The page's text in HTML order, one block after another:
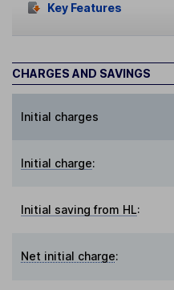
Key Features
CHARGES AND SAVINGS
Initial charges
Initial charge:
Initial saving from HL:
Net initial charge: